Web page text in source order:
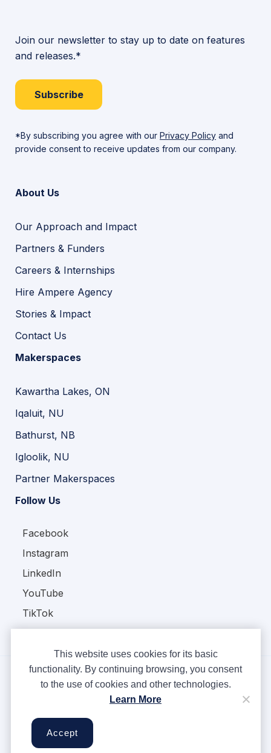
Join our newsletter to stay up to date on features
and releases.*
Subscribe
*By subscribing you agree with our Privacy Policy and
provide consent to receive updates from our company.
About Us
Our Approach and Impact
Partners & Funders
Careers & Internships
Hire Ampere Agency
Stories & Impact
Contact Us
Makerspaces
Kawartha Lakes, ON
Iqaluit, NU
Bathurst, NB
Igloolik, NU
Partner Makerspaces
Follow Us
Facebook
Instagram
LinkedIn
YouTube
TikTok
Terms & Conditions
Cookies
This website uses cookies for its basic
functionality. By continuing browsing, you consent
to the use of cookies and other technologies.
Learn More
Accept